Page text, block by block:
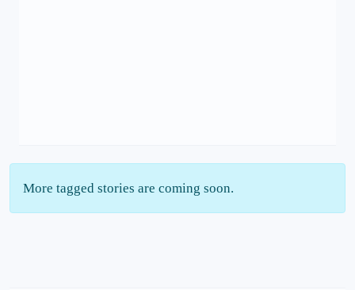
More tagged stories are coming soon.